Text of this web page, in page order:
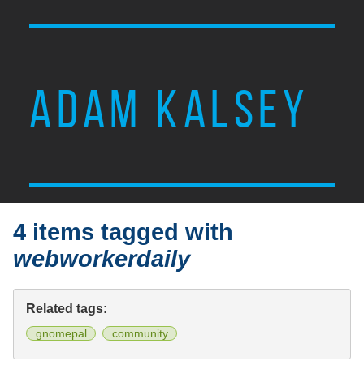
ADAM KALSEY
4 items tagged with
webworkerdaily
Related tags:
gnomepal community